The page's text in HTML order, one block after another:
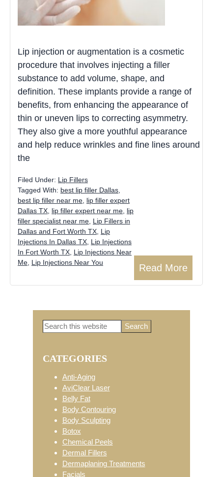
Lip injection or augmentation is a cosmetic
procedure that involves injecting a filler
substance to add volume, shape, and
definition. These implants provide a range of
benefits, from enhancing the appearance of
thin or uneven lips to correcting asymmetry.
They also give a more youthful appearance
and help reduce wrinkles and fine lines around
the
Read More
Filed Under: Lip Fillers
Tagged With: best lip filler Dallas
best lip filler near me lip filler expert
Dallas TX lip filler expert near me lip
filler specialist near me Lip Fillers in
Dallas and Fort Worth TX Lip
Injections In Dallas TX Lip Injections
In Fort Worth TX Lip Injections Near
Me Lip Injections Near You
Primary
Sidebar
Search
CATEGORIES
Anti-Aging
AviClear Laser
Belly Fat
Body Contouring
Body Sculpting
Botox
Chemical Peels
Dermal Fillers
Dermaplaning Treatments
Facials